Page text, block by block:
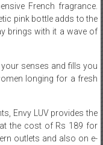
French fragrance.
pink bottle adds to the
brings with it a wave of
senses and fills you
longing for a fresh
Envy LUV provides the
the cost of Rs 189 for
outlets and also on e-